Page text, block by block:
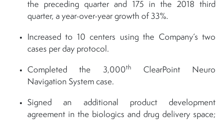
the preceding quarter and 175 in the 2018 third
quarter, a year-over-year growth of 33%.
Increased to 10 centers using the Company’s two
cases per day protocol.
Completed the 3,000th
ClearPoint Neuro
Navigation System case.
Signed an additional product development
agreement in the biologics and drug delivery space;